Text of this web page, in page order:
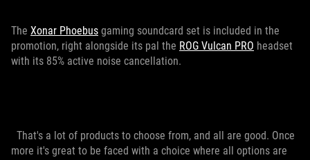
The Xonar Phoebus gaming soundcard set is included in the
promotion, right alongside its pal the ROG Vulcan PRO headset
with its 85% active noise cancellation.
That's a lot of products to choose from, and all are good. Once
more it's great to be faced with a choice where all options are